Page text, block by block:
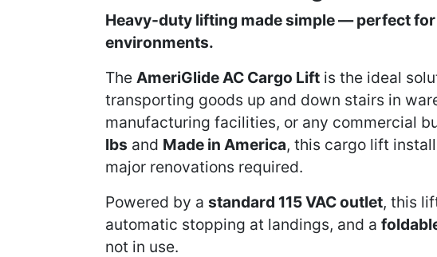
Heavy-duty lifting made simple — perfect
environments.
The AmeriGlide AC Cargo Lift is the ideal
transporting goods up and down stairs in
manufacturing facilities, or any commercial
lbs and Made in America, this cargo lift
major renovations required.
Powered by a standard 115 VAC outlet, this
automatic stopping at landings, and a
not in use.